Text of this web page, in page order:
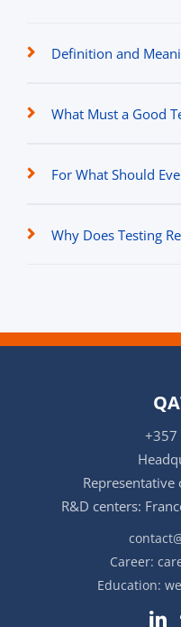
Definition and
What Must a Good
For What Should
Why Does Testing
+357
R&D centers:
Career:
Education: